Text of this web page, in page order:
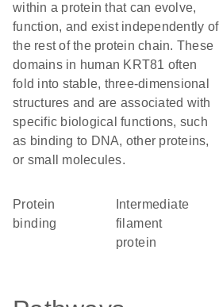
within a protein that can evolve,
function, and exist independently of
the rest of the protein chain. These
domains in human KRT81 often
fold into stable, three-dimensional
structures and are associated with
specific biological functions, such
as binding to DNA, other proteins,
or small molecules.
protein
binding
filament
protein